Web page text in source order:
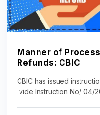
Manner of
Refunds: CBIC
CBIC has issued
vide Instruction No/ 04/